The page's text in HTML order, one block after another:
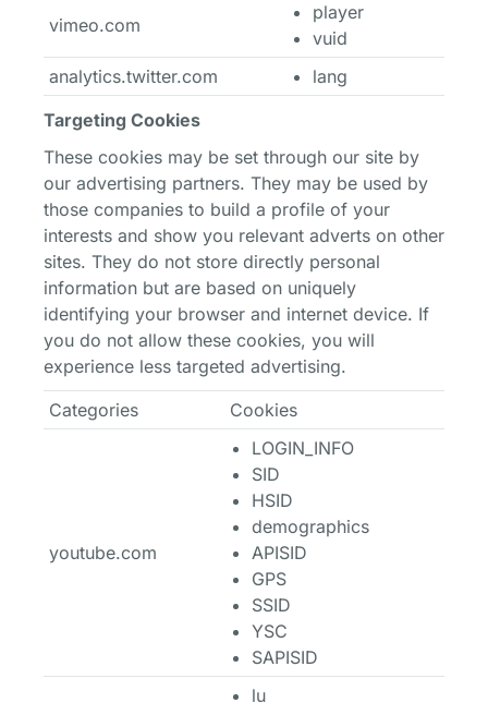
vimeo.com
player
vuid
analytics.twitter.com
lang
Targeting Cookies
These cookies may be set through our site by
our advertising partners. They may be used by
those companies to build a profile of your
interests and show you relevant adverts on other
sites. They do not store directly personal
information but are based on uniquely
identifying your browser and internet device. If
you do not allow these cookies, you will
experience less targeted advertising.
Categories
Cookies
youtube.com
LOGIN_INFO
SID
HSID
demographics
APISID
GPS
SSID
YSC
SAPISID
lu